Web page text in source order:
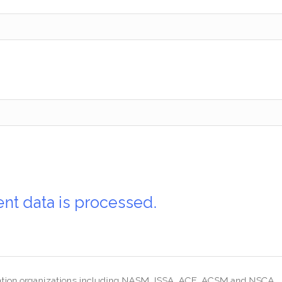
data is processed.